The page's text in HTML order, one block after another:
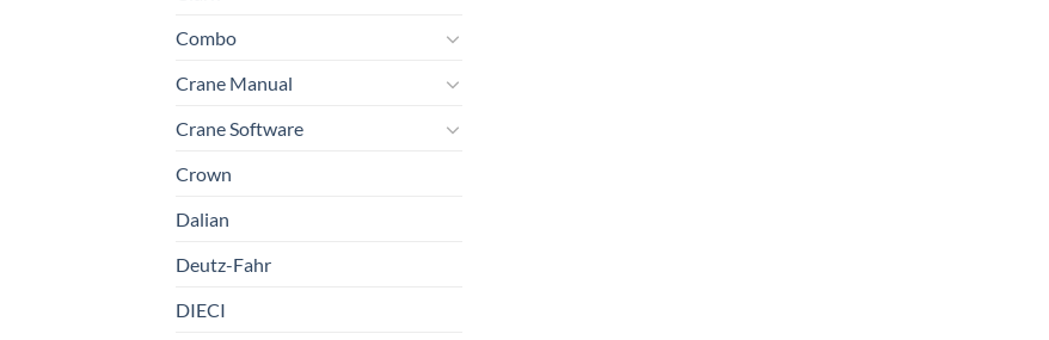
Combo
Crane Manual
Crane Software
Crown
Dalian
Deutz-Fahr
DIECI